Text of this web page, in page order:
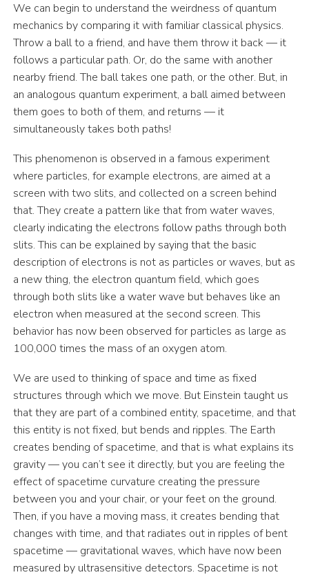
We can begin to understand the weirdness of quantum
mechanics by comparing it with familiar classical physics.
Throw a ball to a friend, and have them throw it back — it
follows a particular path. Or, do the same with another
nearby friend. The ball takes one path, or the other. But, in
an analogous quantum experiment, a ball aimed between
them goes to both of them, and returns — it
simultaneously takes both paths!
This phenomenon is observed in a famous experiment
where particles, for example electrons, are aimed at a
screen with two slits, and collected on a screen behind
that. They create a pattern like that from water waves,
clearly indicating the electrons follow paths through both
slits. This can be explained by saying that the basic
description of electrons is not as particles or waves, but as
a new thing, the electron quantum field, which goes
through both slits like a water wave but behaves like an
electron when measured at the second screen. This
behavior has now been observed for particles as large as
100,000 times the mass of an oxygen atom.
We are used to thinking of space and time as fixed
structures through which we move. But Einstein taught us
that they are part of a combined entity, spacetime, and that
this entity is not fixed, but bends and ripples. The Earth
creates bending of spacetime, and that is what explains its
gravity — you can’t see it directly, but you are feeling the
effect of spacetime curvature creating the pressure
between you and your chair, or your feet on the ground.
Then, if you have a moving mass, it creates bending that
changes with time, and that radiates out in ripples of bent
spacetime — gravitational waves, which have now been
measured by ultrasensitive detectors. Spacetime is not